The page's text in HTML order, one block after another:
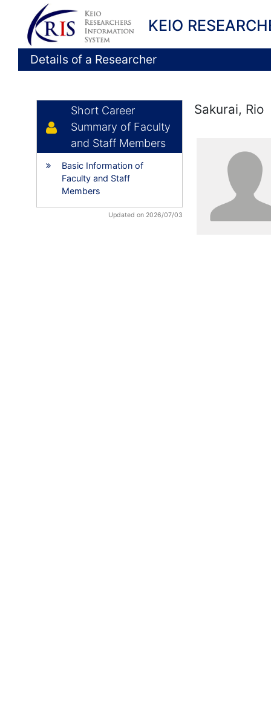
KEIO
Details of a Researcher
Short Career
Summary of Faculty
and Staff Members
Basic Information of
Faculty and Staff
Members
Updated on 2026/07/03
Sakurai, Rio